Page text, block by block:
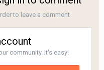
to leave a comment
community. It's easy!